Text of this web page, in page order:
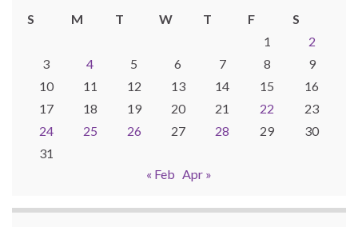
S
M T W T F
S
1
2
3
4 5 6 7 8
9
10
11 12 13 14 15
16
17
18 19 20 21 22
23
24
25 26 27 28 29
30
31
« Feb Apr »